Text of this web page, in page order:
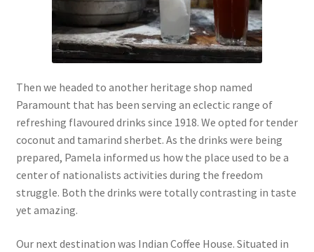
Then we headed to another heritage shop named
Paramount that has been serving an eclectic range of
refreshing flavoured drinks since 1918. We opted for tender
coconut and tamarind sherbet. As the drinks were being
prepared, Pamela informed us how the place used to be a
center of nationalists activities during the freedom
struggle. Both the drinks were totally contrasting in taste
yet amazing.
Our next destination was Indian Coffee House. Situated in